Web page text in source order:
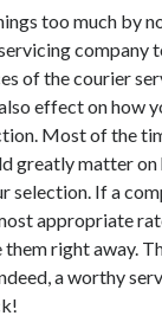
too much by
company
of the courier
effect on how
Most of the
greatly matter
selection. If a
appropriate
them right away.
a worthy